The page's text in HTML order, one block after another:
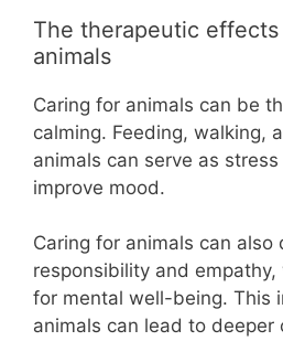
The therapeutic
animals
Caring for animals can be
calming. Feeding, walking,
animals can serve as
improve mood.
Caring for animals can also
responsibility and
for mental well-being. This
animals can lead to deeper